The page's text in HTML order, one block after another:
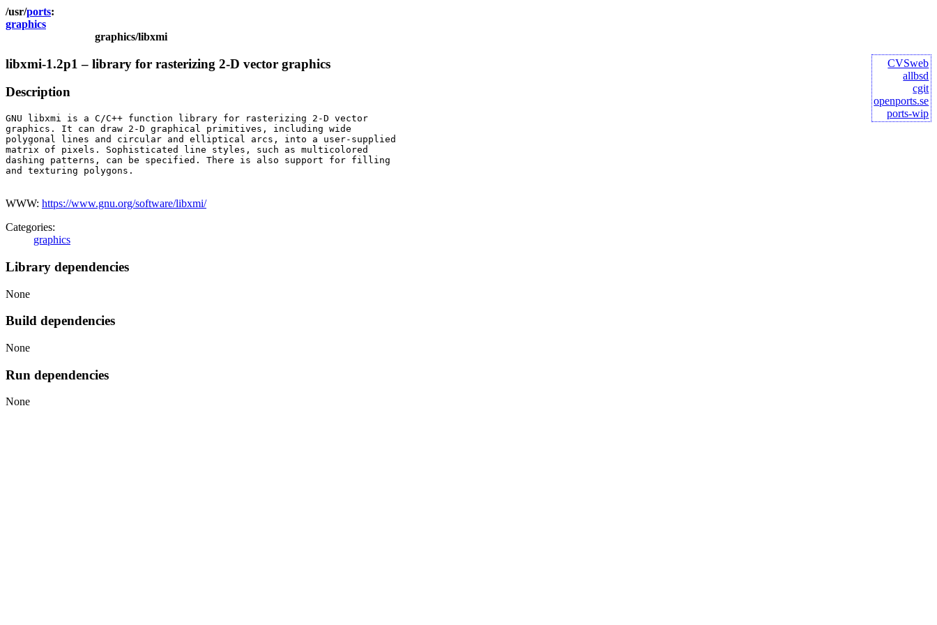
ports
graphics
graphics/libxmi
CVSweb
allbsd
cgit
openports.se
ports-wip
libxmi-1.2p1 – library for rasterizing 2-D vector graphics
Description
GNU libxmi is a C/C++ function library for rasterizing 2-D vector
graphics. It can draw 2-D graphical primitives, including wide
polygonal lines and circular and elliptical arcs, into a user-supplied
matrix of pixels. Sophisticated line styles, such as multicolored
dashing patterns, can be specified. There is also support for filling
and texturing polygons.
WWW: https://www.gnu.org/software/libxmi/
Categories:
graphics
Library dependencies
None
Build dependencies
None
Run dependencies
None